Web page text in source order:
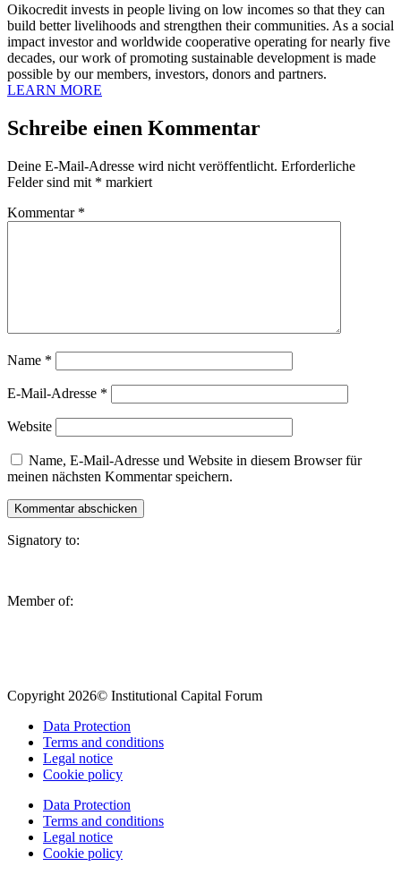
Oikocredit invests in people living on low incomes so that they can
build better livelihoods and strengthen their communities. As a social
impact investor and worldwide cooperative operating for nearly five
decades, our work of promoting sustainable development is made
possible by our members, investors, donors and partners.
LEARN MORE
Schreibe einen Kommentar
Deine E-Mail-Adresse wird nicht veröffentlicht. Erforderliche
Felder sind mit * markiert
Kommentar *
Name *
E-Mail-Adresse *
Website
Name, E-Mail-Adresse und Website in diesem Browser für
meinen nächsten Kommentar speichern.
Signatory to:
Member of:
Copyright 2026© Institutional Capital Forum
Data Protection
Terms and conditions
Legal notice
Cookie policy
Data Protection
Terms and conditions
Legal notice
Cookie policy